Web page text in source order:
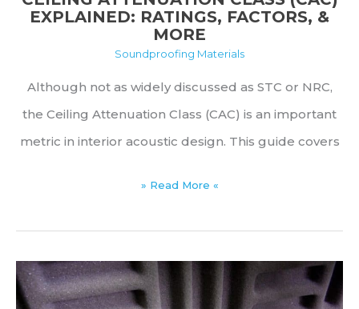
EXPLAINED: RATINGS, FACTORS, &
MORE
Soundproofing Materials
Although not as widely discussed as STC or NRC,
the Ceiling Attenuation Class (CAC) is an important
metric in interior acoustic design. This guide covers
Ceiling
(CAC)
Explained:
» Read More «